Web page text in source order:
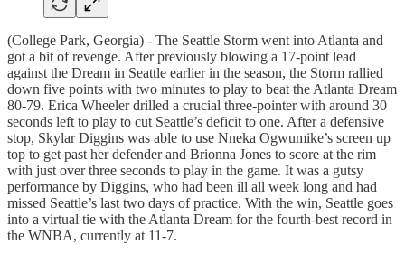
(College Park, Georgia) - The Seattle Storm went into Atlanta and
got a bit of revenge. After previously blowing a 17-point lead
against the Dream in Seattle earlier in the season, the Storm rallied
down five points with two minutes to play to beat the Atlanta Dream
80-79. Erica Wheeler drilled a crucial three-pointer with around 30
seconds left to play to cut Seattle’s deficit to one. After a defensive
stop, Skylar Diggins was able to use Nneka Ogwumike’s screen up
top to get past her defender and Brionna Jones to score at the rim
with just over three seconds to play in the game. It was a gutsy
performance by Diggins, who had been ill all week long and had
missed Seattle’s last two days of practice. With the win, Seattle goes
into a virtual tie with the Atlanta Dream for the fourth-best record in
the WNBA, currently at 11-7.